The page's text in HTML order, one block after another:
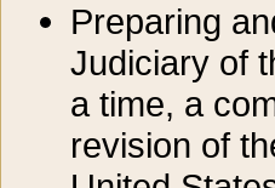
Preparing
Judiciary of
a time, a
revision of